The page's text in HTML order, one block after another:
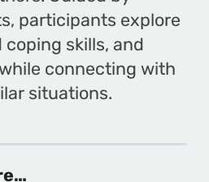
participants explore
skills, and
connecting with
situations.